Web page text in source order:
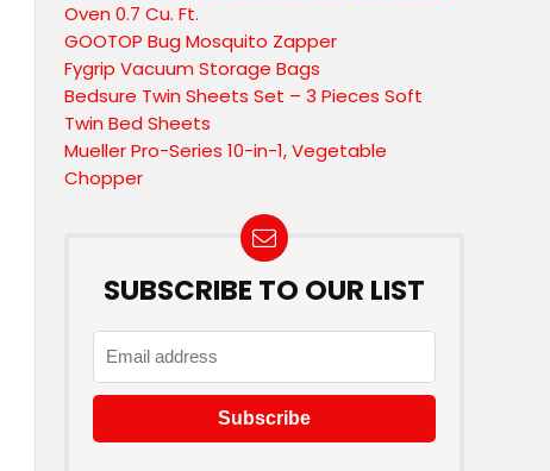
Oven 0.7 Cu. Ft.
GOOTOP Bug Mosquito Zapper
Fygrip Vacuum Storage Bags
Bedsure Twin Sheets Set – 3 Pieces Soft
Twin Bed Sheets
Mueller Pro-Series 10-in-1, Vegetable
Chopper
SUBSCRIBE TO OUR LIST